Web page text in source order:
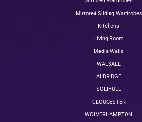
Mirrored Sliding Wardrobes
Kitchens
Living Room
Media Walls
WALSALL
ALDRIDGE
SOLIHULL
GLOUCESTER
WOLVERHAMPTON